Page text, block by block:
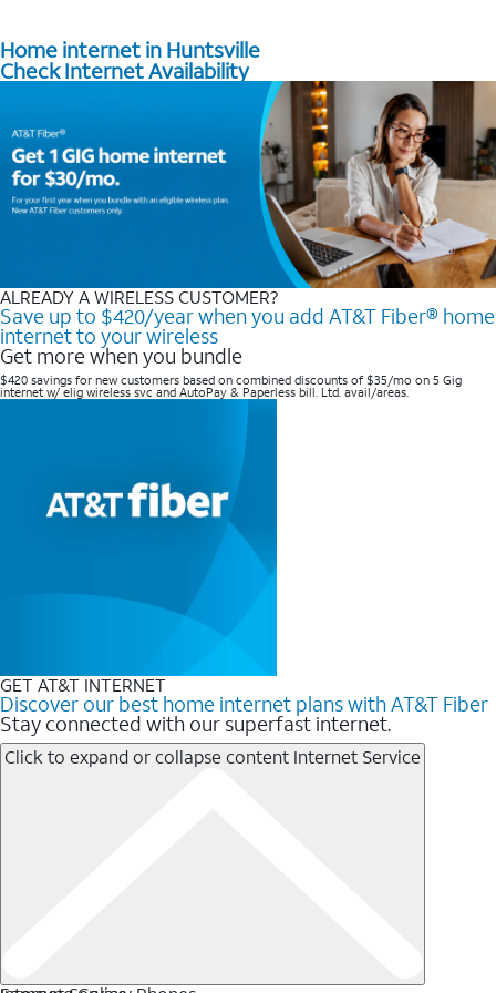
Home internet in Huntsville
Check Internet Availability
ALREADY A WIRELESS CUSTOMER?
Save up to $420/year when you add AT&T Fiber® home
internet to your wireless
Get more when you bundle
$420 savings for new customers based on combined discounts of $35/mo on 5 Gig
internet w/ elig wireless svc and AutoPay & Paperless bill. Ltd. avail/areas. ​
GET AT&T INTERNET
Discover our best home internet plans with AT&T Fiber
Stay connected with our superfast internet.
Click to expand or collapse content Internet Service